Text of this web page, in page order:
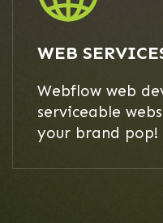
WEB
Webflow web
serviceable
your brand pop!